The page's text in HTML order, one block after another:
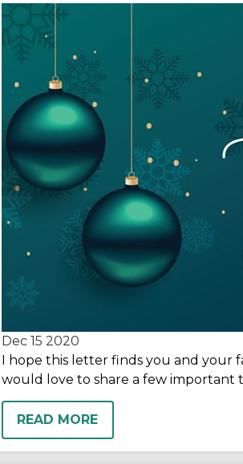
Dec 15 2020
I hope this letter finds you and your
would love to share a few important
READ MORE